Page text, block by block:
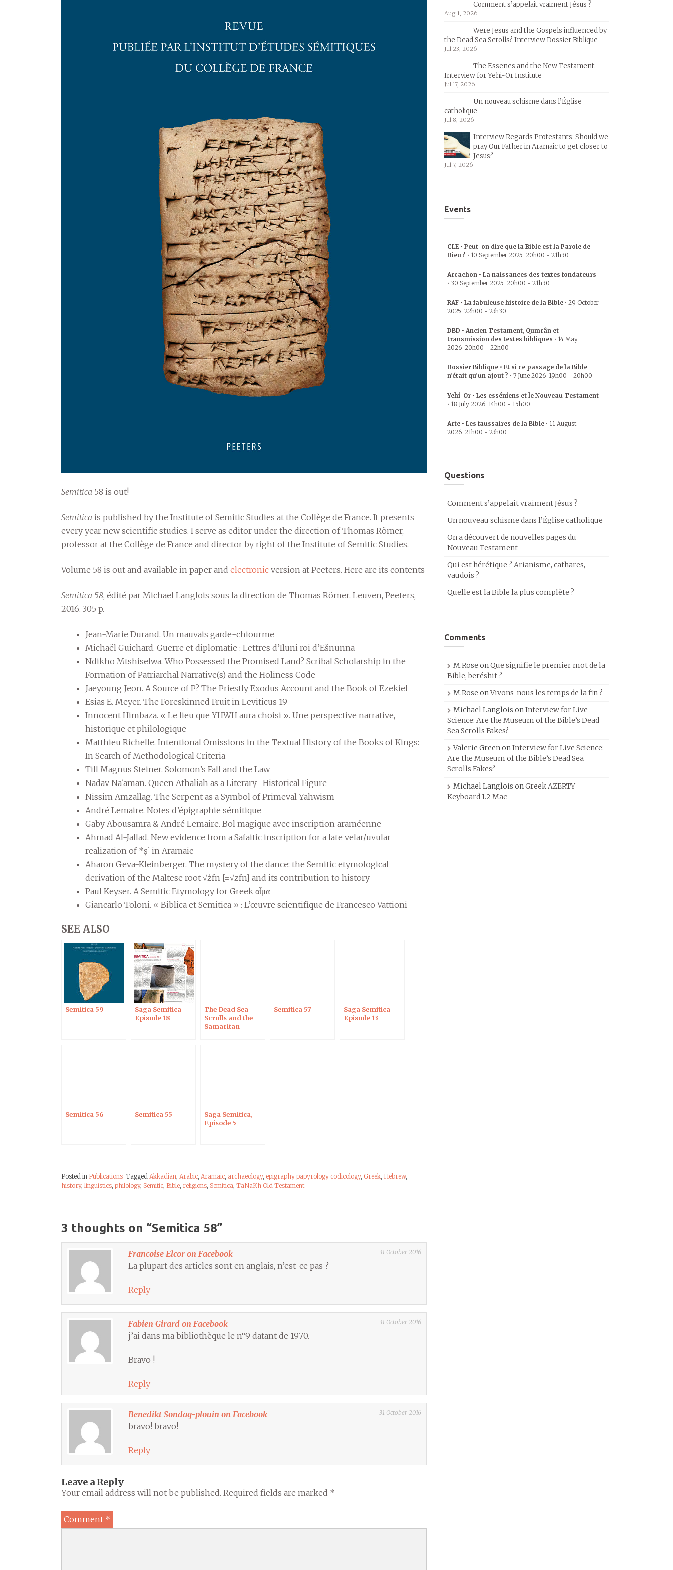
Semitica 58 is out!
Semitica is published by the Institute of Semitic Studies at the Collège de France. It presents
every year new scientific studies. I serve as editor under the direction of Thomas Römer,
professor at the Collège de France and director by right of the Institute of Semitic Studies.
Volume 58 is out and available in paper and electronic version at Peeters. Here are its contents
Semitica 58, édité par Michael Langlois sous la direction de Thomas Römer. Leuven, Peeters,
2016. 305 p.
Jean-Marie Durand. Un mauvais garde-chiourme
Michaël Guichard. Guerre et diplomatie : Lettres d’Iluni roi d’Ešnunna
Ndikho Mtshiselwa. Who Possessed the Promised Land? Scribal Scholarship in the
Formation of Patriarchal Narrative(s) and the Holiness Code
Jaeyoung Jeon. A Source of P? The Priestly Exodus Account and the Book of Ezekiel
Esias E. Meyer. The Foreskinned Fruit in Leviticus 19
Innocent Himbaza. « Le lieu que YHWH aura choisi ». Une perspective narrative,
historique et philologique
Matthieu Richelle. Intentional Omissions in the Textual History of the Books of Kings:
In Search of Methodological Criteria
Till Magnus Steiner. Solomon’s Fall and the Law
Nadav Naʾaman. Queen Athaliah as a Literary- Historical Figure
Nissim Amzallag. The Serpent as a Symbol of Primeval Yahwism
André Lemaire. Notes d’épigraphie sémitique
Gaby Abousamra & André Lemaire. Bol magique avec inscription araméenne
Ahmad Al-Jallad. New evidence from a Safaitic inscription for a late velar/uvular
realization of *ṣ ́ in Aramaic
Aharon Geva-Kleinberger. The mystery of the dance: the Semitic etymological
derivation of the Maltese root √żfn [=√zfn] and its contribution to history
Paul Keyser. A Semitic Etymology for Greek αἷμα
Giancarlo Toloni. « Biblica et Semitica » : L’œuvre scientifique de Francesco Vattioni
SEE ALSO
Semitica 59
Saga Semitica
Episode 18
The Dead Sea
Scrolls and the
Samaritan
Semitica 57
Saga Semitica
Episode 13
Semitica 56 Semitica 55
Saga Semitica,
Episode 5
Posted in Publications Tagged Akkadian, Arabic, Aramaic, archaeology, epigraphy papyrology codicology, Greek, Hebrew,
history, linguistics, philology, Semitic, Bible, religions, Semitica, TaNaKh Old Testament
3 thoughts on “Semitica 58”
Francoise Elcor on Facebook 31 October 2016
La plupart des articles sont en anglais, n’est-ce pas ?
Reply
Fabien Girard on Facebook 31 October 2016
j’ai dans ma bibliothèque le n°9 datant de 1970.
Bravo !
Reply
Benedikt Sondag-plouin on Facebook 31 October 2016
bravo! bravo!
Reply
Leave a Reply
Your email address will not be published. Required fields are marked *
Comment *
Comment s’appelait vraiment Jésus ?
Aug 1, 2026
Were Jesus and the Gospels influenced by
the Dead Sea Scrolls? Interview Dossier Biblique
Jul 23, 2026
The Essenes and the New Testament:
Interview for Yehi-Or Institute
Jul 17, 2026
Un nouveau schisme dans l’Église
catholique
Jul 8, 2026
Interview Regards Protestants: Should we
pray Our Father in Aramaic to get closer to
Jesus?
Jul 7, 2026
Events
CLE • Peut-on dire que la Bible est la Parole de
Dieu ? • 10 September 2025 20h00 - 21h30
Arcachon • La naissances des textes fondateurs
• 30 September 2025 20h00 - 21h30
RAF • La fabuleuse histoire de la Bible • 29 October
2025 22h00 - 23h30
DBD • Ancien Testament, Qumrân et
transmission des textes bibliques • 14 May
2026 20h00 - 22h00
Dossier Biblique • Et si ce passage de la Bible
n’était qu’un ajout ? • 7 June 2026 19h00 - 20h00
Yehi-Or • Les esséniens et le Nouveau Testament
• 18 July 2026 14h00 - 15h00
Arte • Les faussaires de la Bible • 11 August
2026 21h00 - 23h00
Questions
Comment s’appelait vraiment Jésus ?
Un nouveau schisme dans l’Église catholique
On a découvert de nouvelles pages du
Nouveau Testament
Qui est hérétique ? Arianisme, cathares,
vaudois ?
Quelle est la Bible la plus complète ?
Comments
M.Rose onQue signifie le premier mot de la
Bible, beréshit ?
M.Rose onVivons-nous les temps de la fin ?
Michael Langlois onInterview for Live
Science: Are the Museum of the Bible’s Dead
Sea Scrolls Fakes?
Valerie GreenonInterview for Live Science:
Are the Museum of the Bible’s Dead Sea
Scrolls Fakes?
Michael Langlois onGreek AZERTY
Keyboard 1.2 Mac